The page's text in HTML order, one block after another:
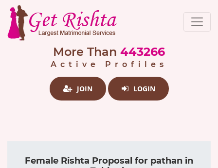
More Than 443266
Active Profiles
JOIN LOGIN
Female Rishta Proposal for pathan in